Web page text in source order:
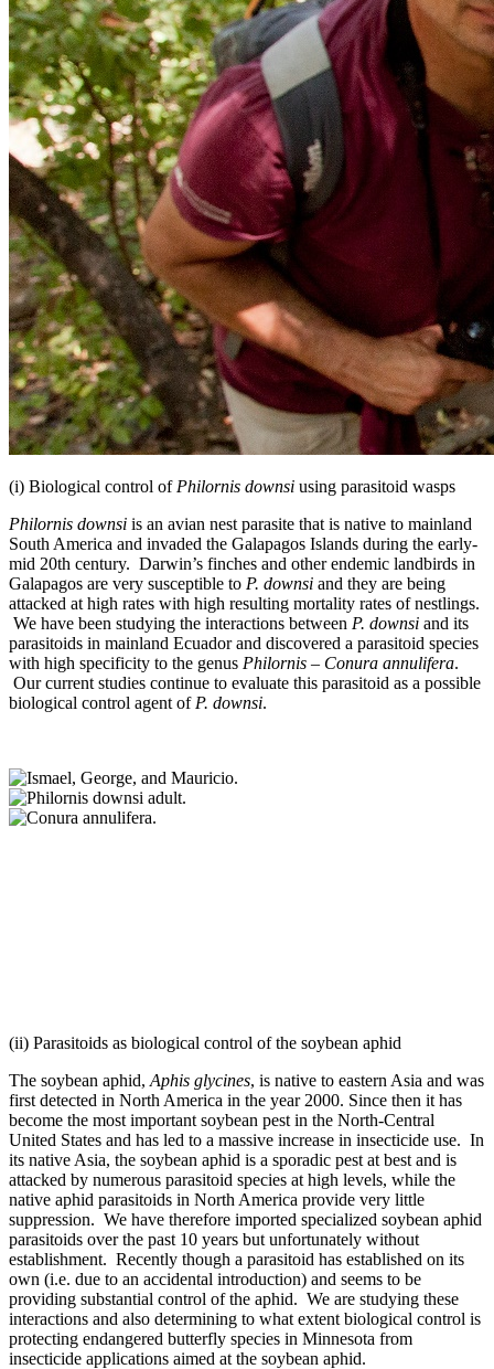
(i) Biological control of Philornis downsi using parasitoid wasps
Philornis downsi is an avian nest parasite that is native to mainland
South America and invaded the Galapagos Islands during the early-
mid 20th century. Darwin’s finches and other endemic landbirds in
Galapagos are very susceptible to P. downsi and they are being
attacked at high rates with high resulting mortality rates of nestlings.
We have been studying the interactions between P. downsi and its
parasitoids in mainland Ecuador and discovered a parasitoid species
with high specificity to the genus Philornis – Conura annulifera.
Our current studies continue to evaluate this parasitoid as a possible
biological control agent of P. downsi.
(ii) Parasitoids as biological control of the soybean aphid
The soybean aphid, Aphis glycines, is native to eastern Asia and was
first detected in North America in the year 2000. Since then it has
become the most important soybean pest in the North-Central
United States and has led to a massive increase in insecticide use. In
its native Asia, the soybean aphid is a sporadic pest at best and is
attacked by numerous parasitoid species at high levels, while the
native aphid parasitoids in North America provide very little
suppression. We have therefore imported specialized soybean aphid
parasitoids over the past 10 years but unfortunately without
establishment. Recently though a parasitoid has established on its
own (i.e. due to an accidental introduction) and seems to be
providing substantial control of the aphid. We are studying these
interactions and also determining to what extent biological control is
protecting endangered butterfly species in Minnesota from
insecticide applications aimed at the soybean aphid.